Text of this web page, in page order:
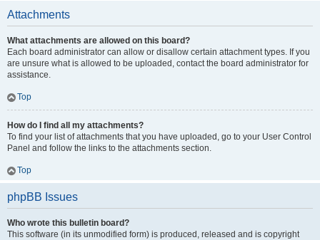
Attachments
What attachments are allowed on this board?
Each board administrator can allow or disallow certain attachment types. If you
are unsure what is allowed to be uploaded, contact the board administrator for
assistance.
Top
How do I find all my attachments?
To find your list of attachments that you have uploaded, go to your User Control
Panel and follow the links to the attachments section.
Top
phpBB Issues
Who wrote this bulletin board?
This software (in its unmodified form) is produced, released and is copyright